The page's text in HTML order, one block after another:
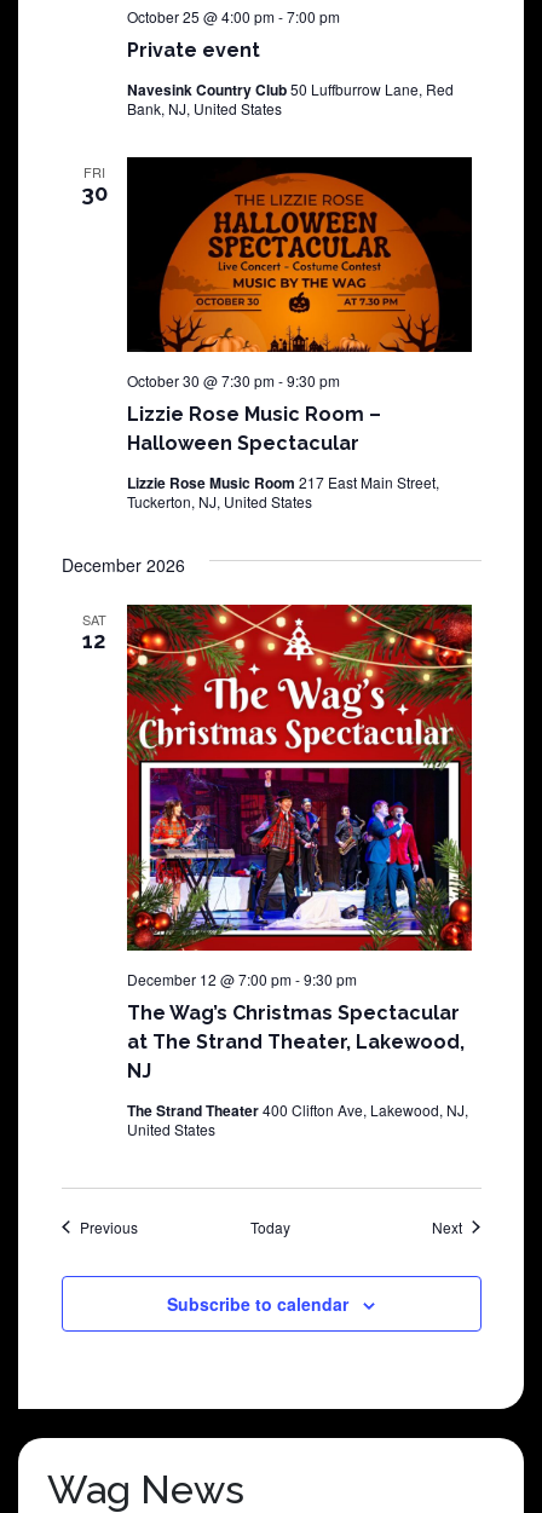
Private event
October 25 @ 4:00 pm-7:00 pm
Navesink Country Club50 Luffburrow Lane, Red
Bank, NJ, United States
FRI
30
Lizzie Rose Music Room –
Halloween Spectacular
October 30 @ 7:30 pm-9:30 pm
Lizzie Rose Music Room 217 East Main Street,
Tuckerton, NJ, United States
December 2026
SAT
12
The Wag’s Christmas Spectacular
at The Strand Theater, Lakewood,
NJ
December 12 @ 7:00 pm-9:30 pm
The Strand Theater400 Clifton Ave, Lakewood, NJ,
United States
PreviousShows Today NextShows
Subscribe to calendar
Wag News